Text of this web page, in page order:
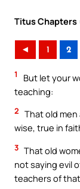
Titus Chapters
◄ 1 2
1
But let your
teaching:
2 That old
wise, true in
3 That old
not saying evil
teachers of